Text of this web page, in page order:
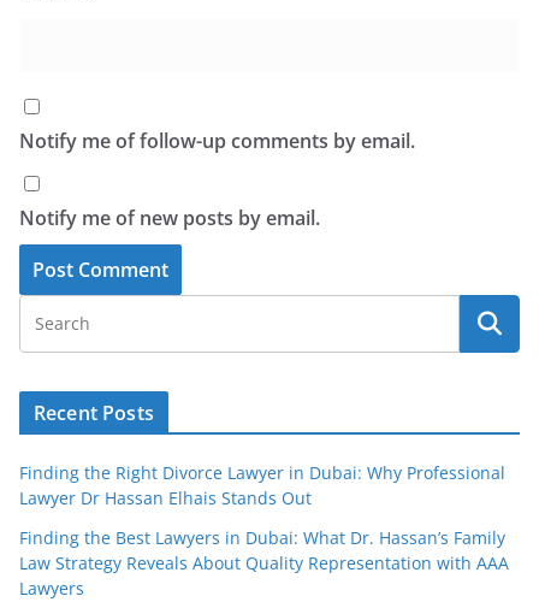
Notify me of follow-up comments by email.
Notify me of new posts by email.
Recent Posts
Finding the Right Divorce Lawyer in Dubai: Why Professional
Lawyer Dr Hassan Elhais Stands Out
Finding the Best Lawyers in Dubai: What Dr. Hassan’s Family
Law Strategy Reveals About Quality Representation with AAA
Lawyers